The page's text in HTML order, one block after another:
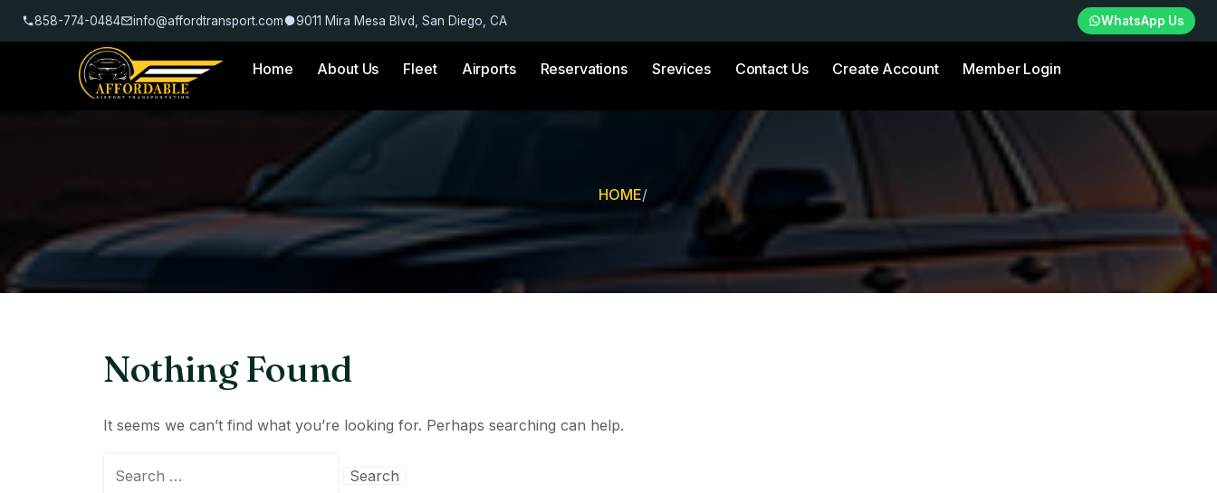
858-774-0484 info@affordtransport.com 9011 Mira Mesa Blvd, San Diego, CA WhatsApp Us
Home About Us Fleet Airports Reservations Srevices Contact Us Create Account Member Login
HOME/
Nothing Found
It seems we can’t find what you’re looking for. Perhaps searching can help.
for: